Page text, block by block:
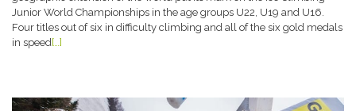
Junior World Championships in the age groups U22, U19 and U16.
Four titles out of six in difficulty climbing and all of the six gold medals
in speed[…]